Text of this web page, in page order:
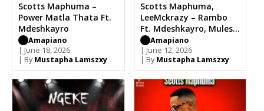
Scotts Maphuma –
Power Matla Thata Ft.
Mdeshkayro
Amapiano
| June 18, 2026
| By Mustapha Lamszxy
Scotts Maphuma,
LeeMckrazy – Rambo
Ft. Mdeshkayro, Mulest
Vankay
Amapiano
| June 12, 2026
| By Mustapha Lamszxy